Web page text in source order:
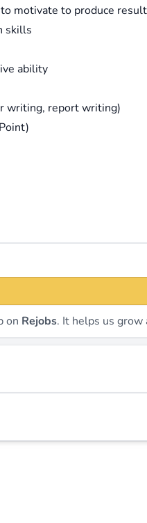
motivate to produce
skills
ability
writing, report writing)
on Rejobs. It helps us